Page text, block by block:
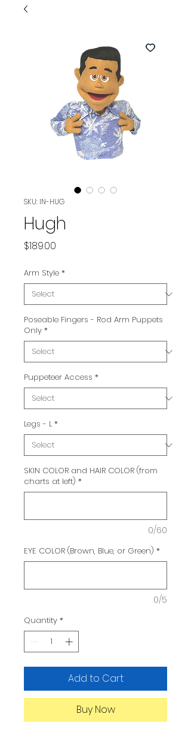
SKU: IN-HUG
Hugh
$189.00
Arm Style *
Poseable Fingers - Rod Arm Puppets
Only *
Puppeteer Access *
Legs - L *
SKIN COLOR and HAIR COLOR (from
charts at left) *
0/60
EYE COLOR (Brown, Blue, or Green) *
0/5
Quantity *
Add to Cart
Buy Now